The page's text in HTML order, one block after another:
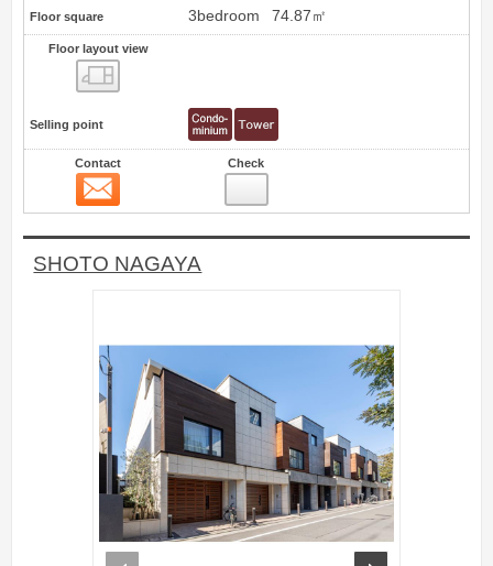
Floor square 3bedroom 74.87㎡
Floor layout view
Selling point
Contact Check
SHOTO NAGAYA